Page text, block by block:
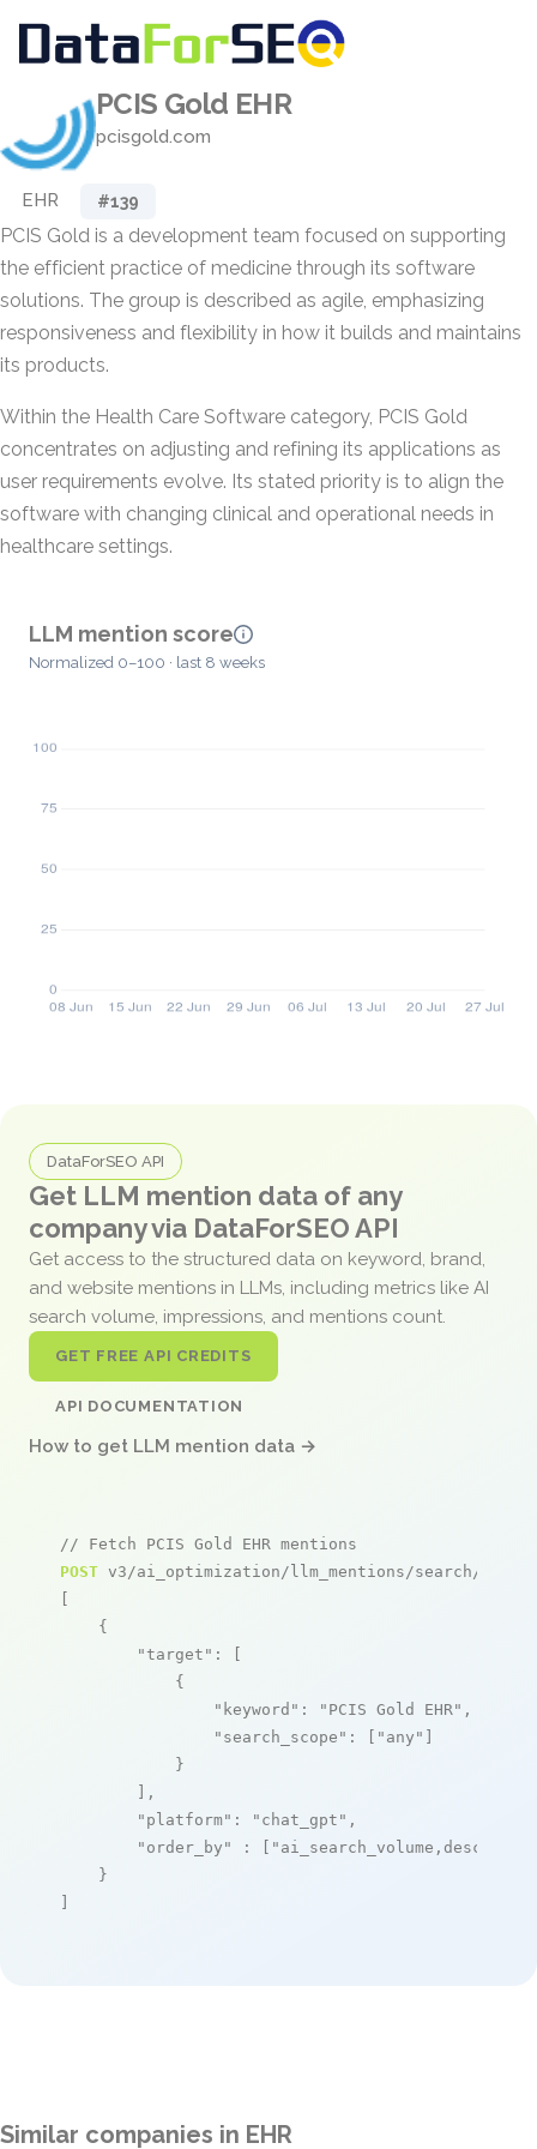
PCIS Gold EHR
pcisgold.com
EHR #139
PCIS Gold is a development team focused on supporting
the efficient practice of medicine through its software
solutions. The group is described as agile, emphasizing
responsiveness and flexibility in how it builds and maintains
its products.
Within the Health Care Software category, PCIS Gold
concentrates on adjusting and refining its applications as
user requirements evolve. Its stated priority is to align the
software with changing clinical and operational needs in
healthcare settings.
LLM mention score
Normalized 0–100 · last 8 weeks
DataForSEO API
Get LLM mention data of any
company via DataForSEO API
Get access to the structured data on keyword, brand,
and website mentions in LLMs, including metrics like AI
search volume, impressions, and mentions count.
GET FREE API CREDITS
API DOCUMENTATION
How to get LLM mention data →
// Fetch PCIS Gold EHR mentions
POST v3/ai_optimization/llm_mentions/search/live
[
    {
"target" : [
            {
"keyword" : "PCIS Gold EHR" ,
"search_scope" : [ "any" ]
            }
        ],
"platform" : "chat_gpt" ,
"order_by"
: [ "ai_search_volume,desc"
    }
]
Similar companies in EHR